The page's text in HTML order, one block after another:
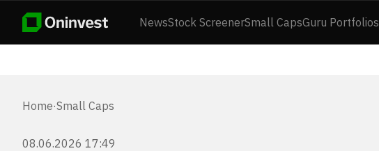
NewsStock ScreenerSmall CapsGuru Portfolios
Home·Small Caps
08.06.2026 17:49